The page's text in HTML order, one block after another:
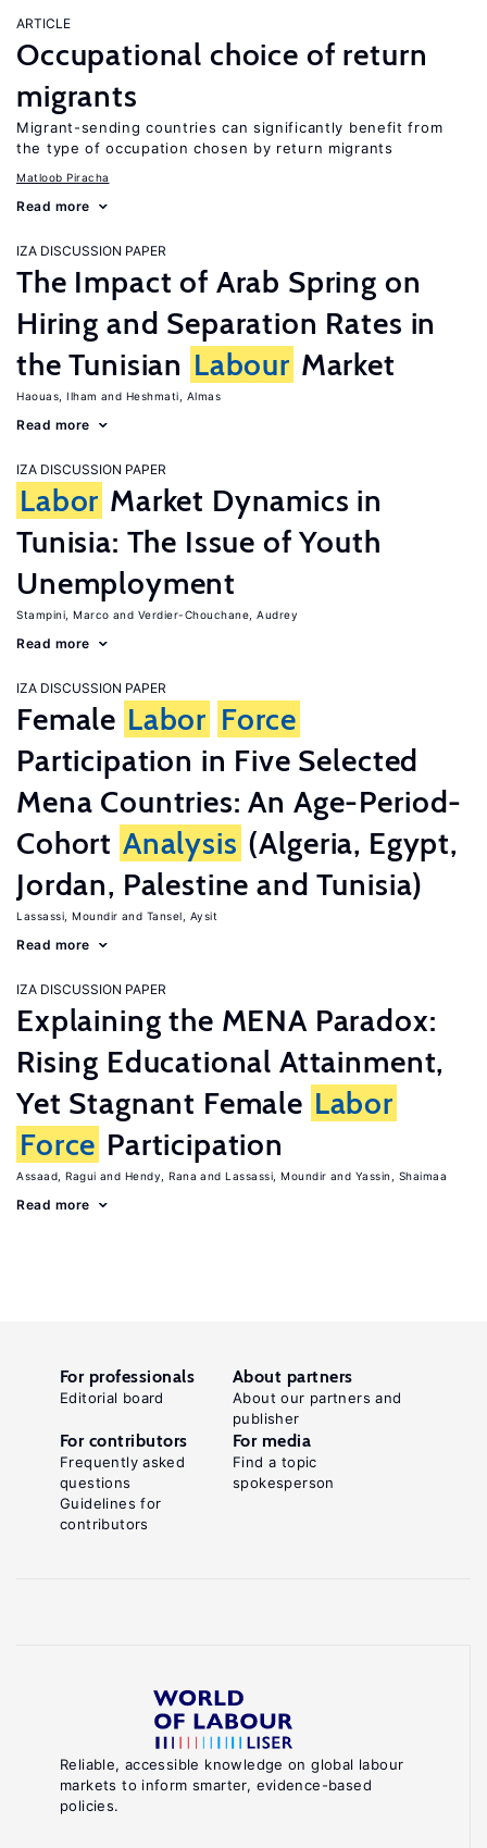
ARTICLE
Occupational choice of return
migrants
Migrant-sending countries can significantly benefit from
the type of occupation chosen by return migrants
Matloob Piracha
Read more
IZA DISCUSSION PAPER
The Impact of Arab Spring on
Hiring and Separation Rates in
the Tunisian Labour Market
Haouas, Ilham Heshmati, Almas
Read more
IZA DISCUSSION PAPER
Labor Market Dynamics in
Tunisia: The Issue of Youth
Unemployment
Stampini, Marco Verdier-Chouchane, Audrey
Read more
IZA DISCUSSION PAPER
Female Labor Force
Participation in Five Selected
Mena Countries: An Age-Period-
Cohort Analysis (Algeria, Egypt,
Jordan, Palestine and Tunisia)
Lassassi, Moundir Tansel, Aysit
Read more
IZA DISCUSSION PAPER
Explaining the MENA Paradox:
Rising Educational Attainment,
Yet Stagnant Female Labor
Force Participation
Assaad, Ragui Hendy, Rana Lassassi, Moundir Yassin, Shaimaa
Read more
Reliable, accessible knowledge on global labour
markets to inform smarter, evidence-based
policies.
For professionals
Editorial board
About partners
About our partners and
publisher
For contributors
Frequently asked
questions
Guidelines for
contributors
For media
Find a topic
spokesperson